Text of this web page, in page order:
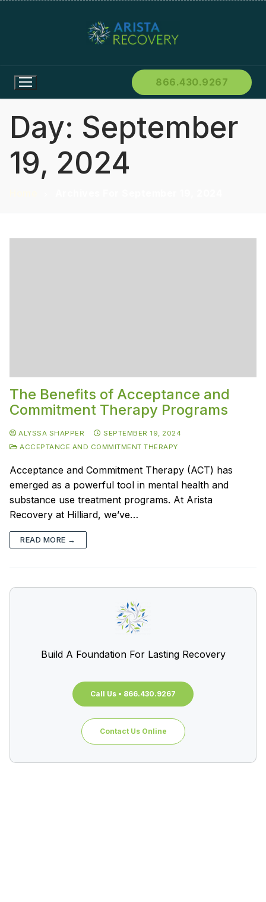
866.430.9267
Day: September
19, 2024
The Benefits of Acceptance and
Commitment Therapy Programs
ALYSSA SHAPPER
SEPTEMBER 19, 2024
ACCEPTANCE AND COMMITMENT THERAPY
Acceptance and Commitment Therapy (ACT) has
emerged as a powerful tool in mental health and
substance use treatment programs. At Arista
Recovery at Hilliard, we’ve…
READ MORE →
Build A Foundation For Lasting Recovery
Call Us • 866.430.9267
Contact Us Online